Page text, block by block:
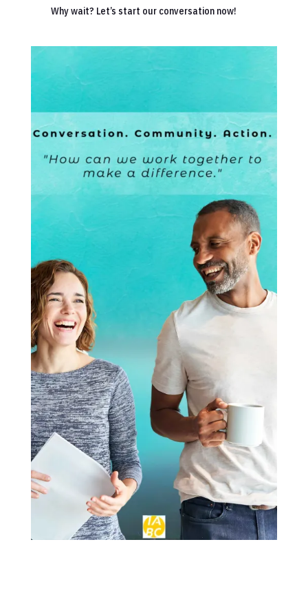
Why wait? Let’s start our conversation now!